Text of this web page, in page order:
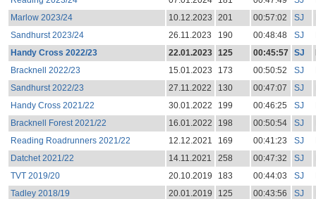
Marlow 2023/24
10.12.2023 201 00:57:02 SJ
Sandhurst 2023/24
26.11.2023 190 00:48:48 SJ
Handy Cross 2022/23
22.01.2023 125 00:45:57 SJ
Bracknell 2022/23
15.01.2023 173 00:50:52 SJ
Sandhurst 2022/23
27.11.2022 130 00:47:07 SJ
Handy Cross 2021/22
30.01.2022 199 00:46:25 SJ
Bracknell Forest 2021/22
16.01.2022 198 00:50:54 SJ
Reading Roadrunners 2021/22
12.12.2021 169 00:41:23 SJ
Datchet 2021/22
14.11.2021 258 00:47:32 SJ
TVT 2019/20
20.10.2019 183 00:44:03 SJ
Tadley 2018/19
20.01.2019 125 00:43:56 SJ